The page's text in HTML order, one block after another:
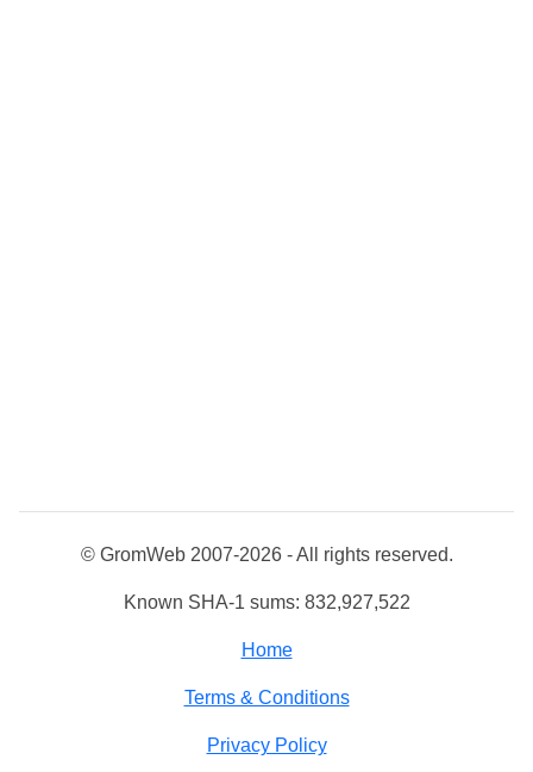
© GromWeb 2007-2026 - All rights reserved.
Known SHA-1 sums: 832,927,522
Home
Terms & Conditions
Privacy Policy